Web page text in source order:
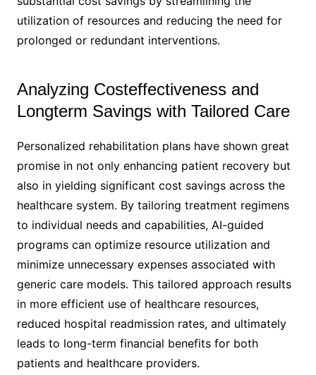
utilization of resources and reducing the need for
prolonged or redundant interventions.
Analyzing Costeffectiveness and
Longterm Savings with Tailored Care
Personalized rehabilitation plans have shown great
promise in not only enhancing patient recovery but
also in yielding significant cost savings across the
healthcare system. By tailoring treatment regimens
to individual needs and capabilities, AI-guided
programs can optimize resource utilization and
minimize unnecessary expenses associated with
generic care models. This tailored approach results
in more efficient use of healthcare resources,
reduced hospital readmission rates, and ultimately
leads to long-term financial benefits for both
patients and healthcare providers.